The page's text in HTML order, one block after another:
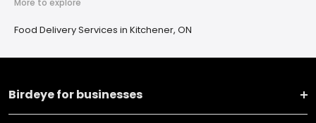
More to explore
Food Delivery Services in Kitchener, ON
Birdeye for businesses